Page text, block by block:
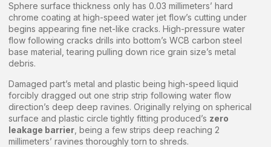
Sphere surface thickness only has 0.03 millimeters’ hard
chrome coating at high-speed water jet flow’s cutting under
begins appearing fine net-like cracks. High-pressure water
flow following cracks drills into bottom’s WCB carbon steel
base material, tearing pulling down rice grain size’s metal
debris.
Damaged part’s metal and plastic being high-speed liquid
forcibly dragged out one strip strip following water flow
direction’s deep deep ravines. Originally relying on spherical
surface and plastic circle tightly fitting produced’s zero
leakage barrier , being a few strips deep reaching 2
millimeters’ ravines thoroughly torn to shreds.